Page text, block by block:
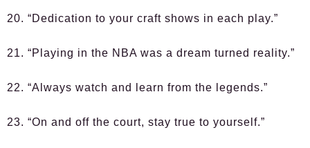
20. “Dedication to your craft shows in each play.”
21. “Playing in the NBA was a dream turned reality.”
22. “Always watch and learn from the legends.”
23. “On and off the court, stay true to yourself.”